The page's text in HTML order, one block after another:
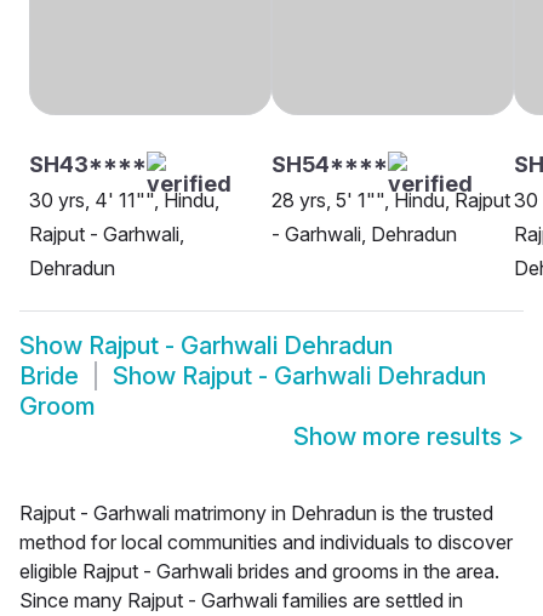
SH43****
30 yrs, 4' 11"", Hindu,
Rajput - Garhwali,
Dehradun
SH54****
28 yrs, 5' 1"", Hindu, Rajput
- Garhwali, Dehradun
30
Show Rajput - Garhwali Dehradun
Bride
Show Rajput - Garhwali Dehradun
Groom
Show more results >
Rajput - Garhwali matrimony in Dehradun is the trusted
method for local communities and individuals to discover
eligible Rajput - Garhwali brides and grooms in the area.
Since many Rajput - Garhwali families are settled in